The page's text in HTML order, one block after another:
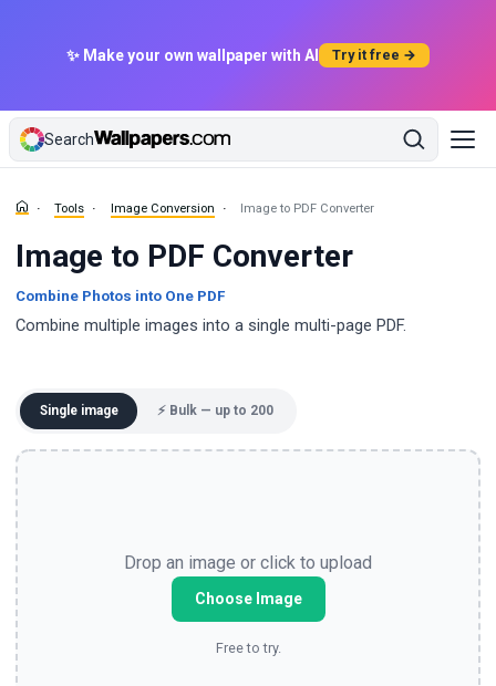
✨ Make your own wallpaper with AI Try it free →
Search
Tools Image Conversion Image to PDF Converter
Image to PDF Converter
Combine Photos into One PDF
Combine multiple images into a single multi-page PDF.
Single image ⚡ Bulk — up to 200
Drop an image or click to upload
Choose Image
Free to try.